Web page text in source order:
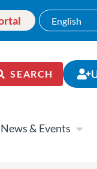
SEARCH
News & Events